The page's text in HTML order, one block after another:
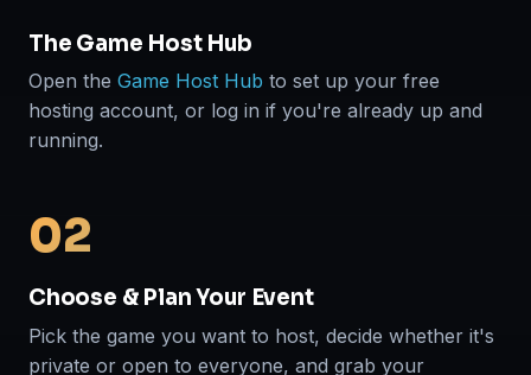
The Game Host Hub
Open the Game Host Hub to set up your free
hosting account, or log in if you're already up and
running.
02
Choose & Plan Your Event
Pick the game you want to host, decide whether it's
private or open to everyone, and grab your